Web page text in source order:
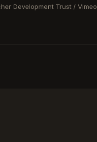
Development Trust / Vimeo